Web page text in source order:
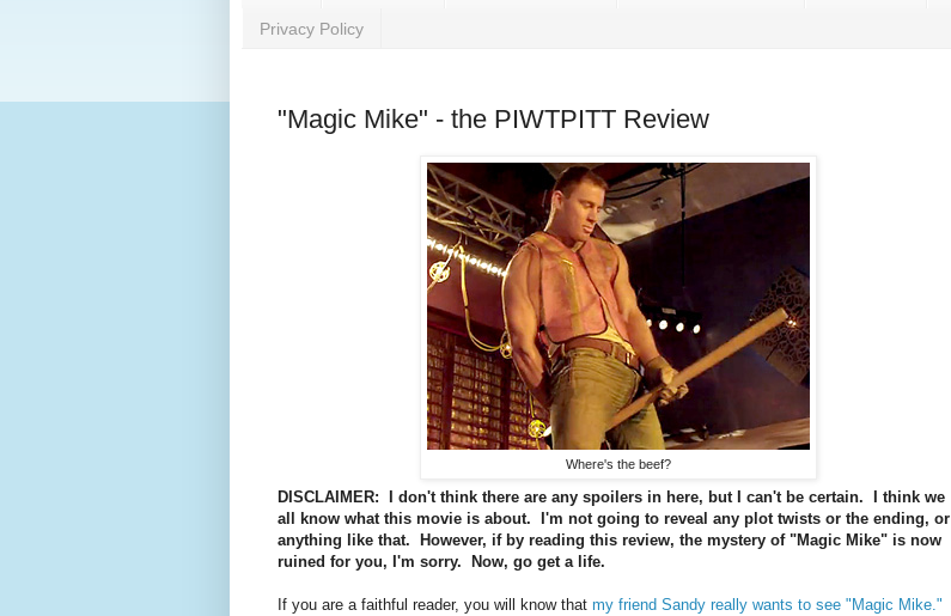
Privacy Policy
"Magic Mike" - the PIWTPITT Review
Where's the beef?
DISCLAIMER: I don't think there are any spoilers in here, but I can't be certain. I think we
all know what this movie is about. I'm not going to reveal any plot twists or the ending, or
anything like that. However, if by reading this review, the mystery of "Magic Mike" is now
ruined for you, I'm sorry. Now, go get a life.
If you are a faithful reader, you will know that my friend Sandy really wants to see "Magic Mike."